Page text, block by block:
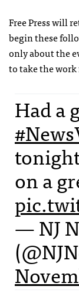
Free Press will
begin these
only about the
to take the
Had a
on a
— NJ